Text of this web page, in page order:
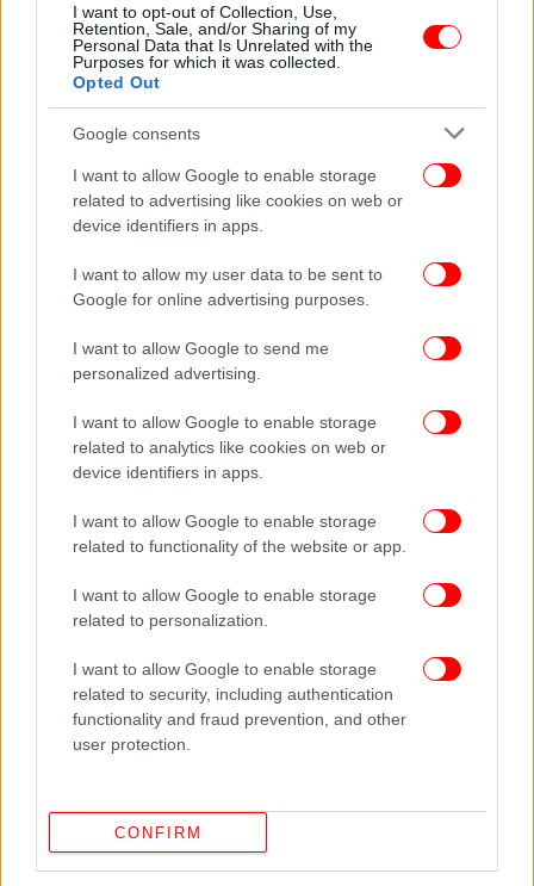
I want to opt-out of Collection, Use,
Retention, Sale, and/or Sharing of my
Personal Data that Is Unrelated with the
Purposes for which it was collected.
Opted Out
Google consents
I want to allow Google to enable storage
related to advertising like cookies on web or
device identifiers in apps.
I want to allow my user data to be sent to
Google for online advertising purposes.
I want to allow Google to send me
personalized advertising.
I want to allow Google to enable storage
related to analytics like cookies on web or
device identifiers in apps.
I want to allow Google to enable storage
related to functionality of the website or app.
I want to allow Google to enable storage
related to personalization.
I want to allow Google to enable storage
related to security, including authentication
functionality and fraud prevention, and other
user protection.
CONFIRM